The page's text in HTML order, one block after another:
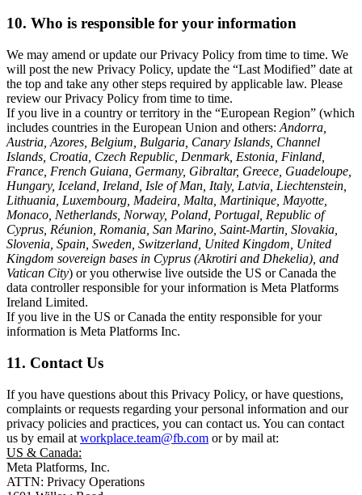
10. Who is responsible for your information
We may amend or update our Privacy Policy from time to time. We
will post the new Privacy Policy, update the “Last Modified” date at
the top and take any other steps required by applicable law. Please
review our Privacy Policy from time to time.
If you live in a country or territory in the “European Region” (which
includes countries in the European Union and others: Andorra,
Austria, Azores, Belgium, Bulgaria, Canary Islands, Channel
Islands, Croatia, Czech Republic, Denmark, Estonia, Finland,
France, French Guiana, Germany, Gibraltar, Greece, Guadeloupe,
Hungary, Iceland, Ireland, Isle of Man, Italy, Latvia, Liechtenstein,
Lithuania, Luxembourg, Madeira, Malta, Martinique, Mayotte,
Monaco, Netherlands, Norway, Poland, Portugal, Republic of
Cyprus, Réunion, Romania, San Marino, Saint-Martin, Slovakia,
Slovenia, Spain, Sweden, Switzerland, United Kingdom, United
Kingdom sovereign bases in Cyprus (Akrotiri and Dhekelia), and
Vatican City) or you otherwise live outside the US or Canada the
data controller responsible for your information is Meta Platforms
Ireland Limited.
If you live in the US or Canada the entity responsible for your
information is Meta Platforms Inc.
11. Contact Us
If you have questions about this Privacy Policy, or have questions,
complaints or requests regarding your personal information and our
privacy policies and practices, you can contact us. You can contact
us by email at workplace.team@fb.com or by mail at:
US & Canada:
Meta Platforms, Inc.
ATTN: Privacy Operations